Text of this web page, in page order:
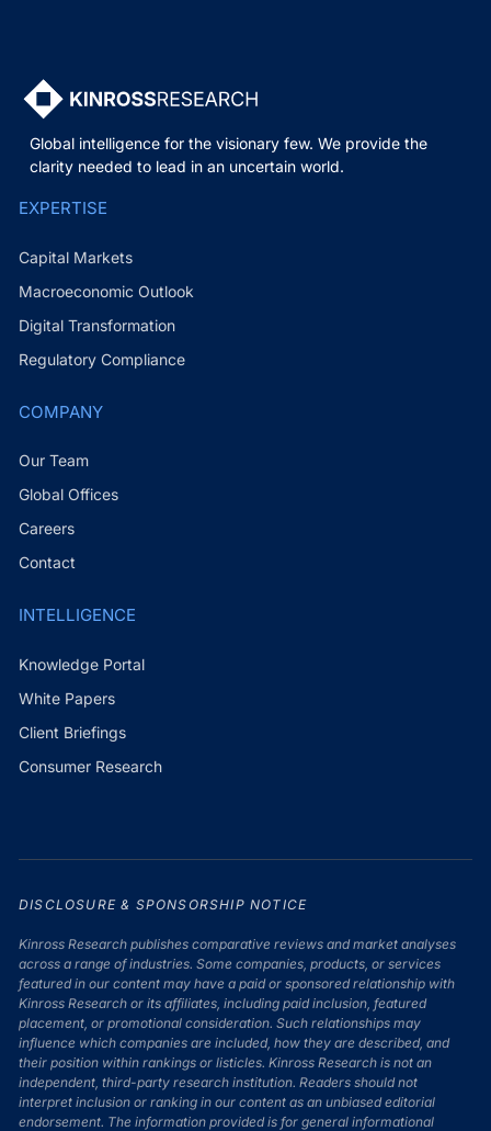
Global intelligence for the visionary few. We provide the
clarity needed to lead in an uncertain world.
EXPERTISE
Capital Markets
Macroeconomic Outlook
Digital Transformation
Regulatory Compliance
COMPANY
Our Team
Global Offices
Careers
Contact
INTELLIGENCE
Knowledge Portal
White Papers
Client Briefings
Consumer Research
DISCLOSURE & SPONSORSHIP NOTICE
Kinross Research publishes comparative reviews and market analyses
across a range of industries. Some companies, products, or services
featured in our content may have a paid or sponsored relationship with
Kinross Research or its affiliates, including paid inclusion, featured
placement, or promotional consideration. Such relationships may
influence which companies are included, how they are described, and
their position within rankings or listicles. Kinross Research is not an
independent, third-party research institution. Readers should not
interpret inclusion or ranking in our content as an unbiased editorial
endorsement. The information provided is for general informational